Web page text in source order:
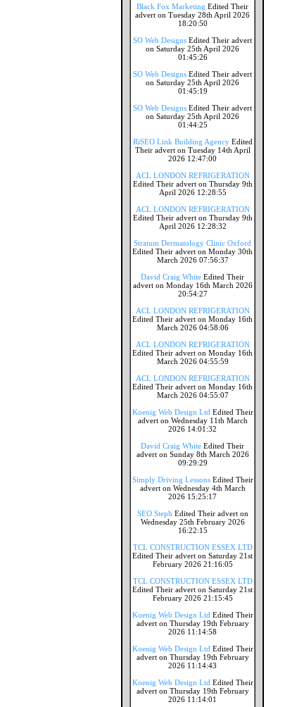
Black Fox Marketing Edited Their
advert on Tuesday 28th April 2026
18:20:50
SO Web Designs Edited Their advert
on Saturday 25th April 2026
01:45:26
SO Web Designs Edited Their advert
on Saturday 25th April 2026
01:45:19
SO Web Designs Edited Their advert
on Saturday 25th April 2026
01:44:25
RiSEO Link Building AgencyEdited
Their advert on Tuesday 14th April
2026 12:47:00
ACL LONDON REFRIGERATION
Edited Their advert on Thursday 9th
April 2026 12:28:55
ACL LONDON REFRIGERATION
Edited Their advert on Thursday 9th
April 2026 12:28:32
Stratum Dermatology Clinic Oxford
Edited Their advert on Monday 30th
March 2026 07:56:37
David Craig White Edited Their
advert on Monday 16th March 2026
20:54:27
ACL LONDON REFRIGERATION
Edited Their advert on Monday 16th
March 2026 04:58:06
ACL LONDON REFRIGERATION
Edited Their advert on Monday 16th
March 2026 04:55:59
ACL LONDON REFRIGERATION
Edited Their advert on Monday 16th
March 2026 04:55:07
Koenig Web Design Ltd Edited Their
advert on Wednesday 11th March
2026 14:01:32
David Craig White Edited Their
advert on Sunday 8th March 2026
09:29:29
Simply Driving LessonsEdited Their
advert on Wednesday 4th March
2026 15:25:17
SEO Steph Edited Their advert on
Wednesday 25th February 2026
16:22:15
TCL CONSTRUCTION ESSEX LTD
Edited Their advert on Saturday 21st
February 2026 21:16:05
TCL CONSTRUCTION ESSEX LTD
Edited Their advert on Saturday 21st
February 2026 21:15:45
Koenig Web Design Ltd Edited Their
advert on Thursday 19th February
2026 11:14:58
Koenig Web Design Ltd Edited Their
advert on Thursday 19th February
2026 11:14:43
Koenig Web Design Ltd Edited Their
advert on Thursday 19th February
2026 11:14:01